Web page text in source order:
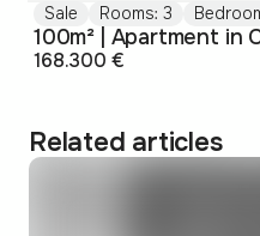
Sale Rooms: 3
100m² | Apartment in
168.300 €
Related articles